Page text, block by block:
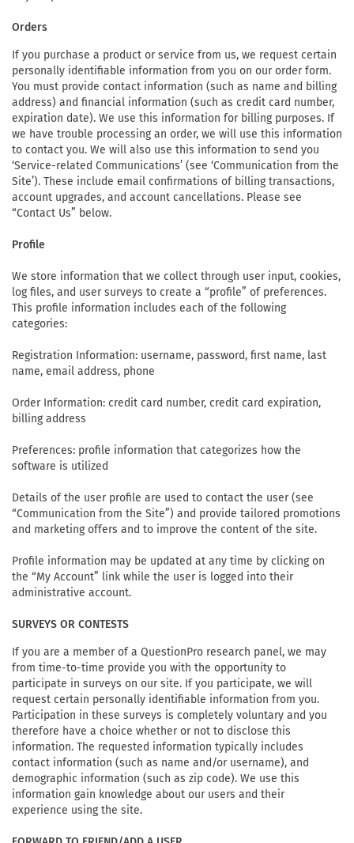
Orders
If you purchase a product or service from us, we request certain
personally identifiable information from you on our order form.
You must provide contact information (such as name and billing
address) and financial information (such as credit card number,
expiration date). We use this information for billing purposes. If
we have trouble processing an order, we will use this information
to contact you. We will also use this information to send you
‘Service-related Communications’ (see ‘Communication from the
Site’). These include email confirmations of billing transactions,
account upgrades, and account cancellations. Please see
“Contact Us” below.
Profile
We store information that we collect through user input, cookies,
log files, and user surveys to create a “profile” of preferences.
This profile information includes each of the following
categories:
Registration Information: username, password, first name, last
name, email address, phone
Order Information: credit card number, credit card expiration,
billing address
Preferences: profile information that categorizes how the
software is utilized
Details of the user profile are used to contact the user (see
“Communication from the Site”) and provide tailored promotions
and marketing offers and to improve the content of the site.
Profile information may be updated at any time by clicking on
the “My Account” link while the user is logged into their
administrative account.
SURVEYS OR CONTESTS
If you are a member of a QuestionPro research panel, we may
from time-to-time provide you with the opportunity to
participate in surveys on our site. If you participate, we will
request certain personally identifiable information from you.
Participation in these surveys is completely voluntary and you
therefore have a choice whether or not to disclose this
information. The requested information typically includes
contact information (such as name and/or username), and
demographic information (such as zip code). We use this
information gain knowledge about our users and their
experience using the site.